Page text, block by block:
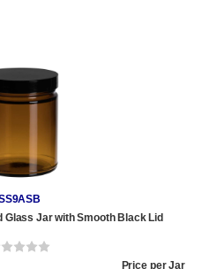
Glass Jar with Smooth Black Lid
Price per Jar